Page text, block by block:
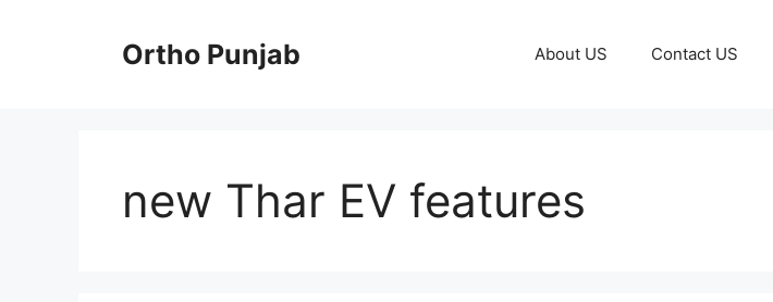
Ortho Punjab About US Contact US
new Thar EV features